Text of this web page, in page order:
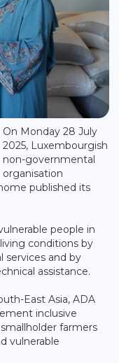
On Monday 28 July
2025, Luxembourgish
non-governmental
organisation
published its
people in
conditions by
services and by
assistance.
East Asia, ADA
inclusive
farmers
vulnerable